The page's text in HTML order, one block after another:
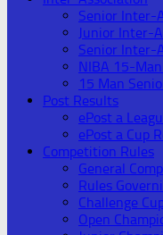
Senior Inter-
Junior Inter-
Senior Inter-
NIBA 15-
15 Man
Post Results
ePost a
ePost a Cup
Competition Rules
General
Rules
Challenge
Open